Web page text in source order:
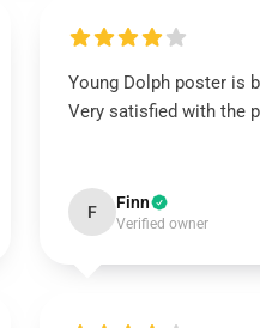
Young Dolph poster is
Very satisfied with the
F Finn
Verified owner